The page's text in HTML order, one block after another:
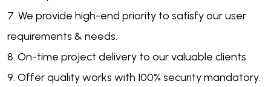
7. We provide high-end priority to satisfy our user
requirements & needs.
8. On-time project delivery to our valuable clients
9. Offer quality works with 100% security mandatory.